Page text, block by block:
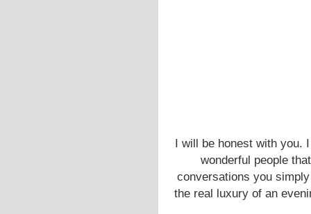
I will be honest with you.
wonderful people
conversations you
the real luxury of an